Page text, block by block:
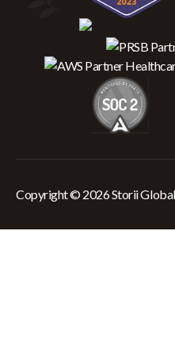
Copyright © 2026 Storii